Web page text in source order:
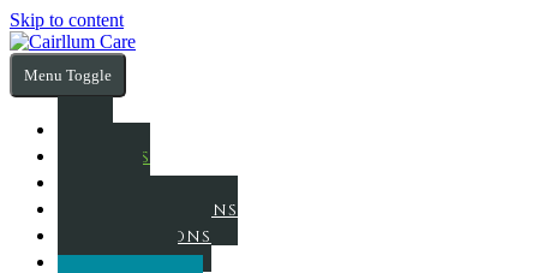
Skip to content
Menu Toggle
ABOUT US
FUNDING OPTIONS
OUR LOCATIONS